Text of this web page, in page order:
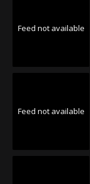
Feed not available
Feed not available